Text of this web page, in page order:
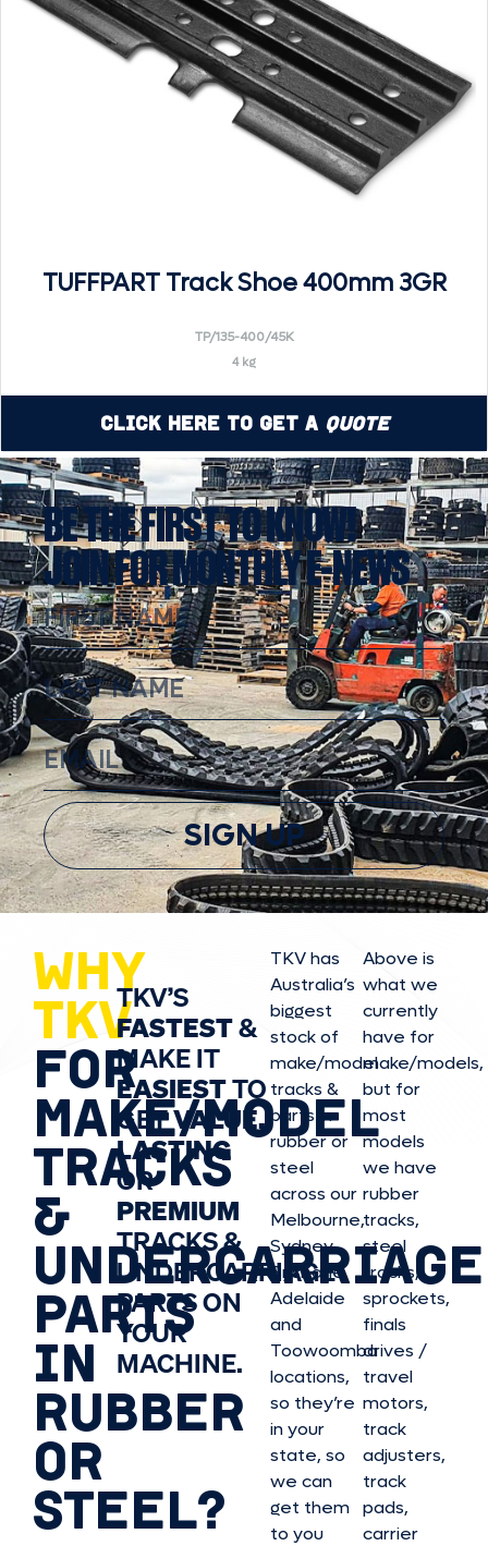
TUFFPART Track Shoe 400mm 3GR
TP/135-400/45K
4 kg
Click Here to Get a Quote
BE THE FIRST TO KNOW!
JOIN FOR MONTHLY E-NEWS
SIGN UP
WHY
TKV
FOR
MAKE/MODEL
TRACKS
&
UNDERCARRIAGE
PARTS
IN
RUBBER
OR
STEEL?
TKV’S
FASTEST&
MAKE IT
EASIESTTO
GETVALUE,
LASTING
OR
PREMIUM
TRACKS &
UNDERCARRIAGE
PARTS ON
YOUR
MACHINE.
TKV has
Australia’s
biggest
stock of
make/model
tracks &
parts in
rubber or
steel
across our
Melbourne,
Sydney,
Brisbane,
Adelaide
and
Toowoomba
locations,
so they’re
in your
state, so
we can
get them
to you
Above is
what we
currently
have for
make/models,
but for
most
models
we have
rubber
tracks,
steel
tracks,
sprockets,
finals
drives /
travel
motors,
track
adjusters,
track
pads,
carrier